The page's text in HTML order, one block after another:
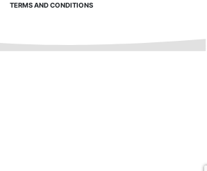
TERMS AND CONDITIONS